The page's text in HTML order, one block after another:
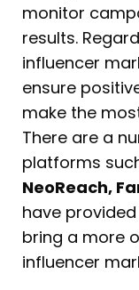
monitor
results.
influencer
ensure
make the
There are a
platforms
NeoReach,
have
bring a more
influencer